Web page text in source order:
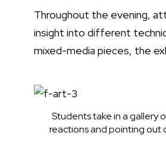
Throughout the evening,
insight into different
mixed-media pieces, the
Students take in a gallery
reactions and pointing out